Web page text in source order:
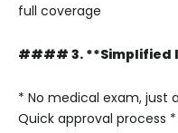
full coverage
#### 3. **Simplified
* No medical exam, just
Quick approval process